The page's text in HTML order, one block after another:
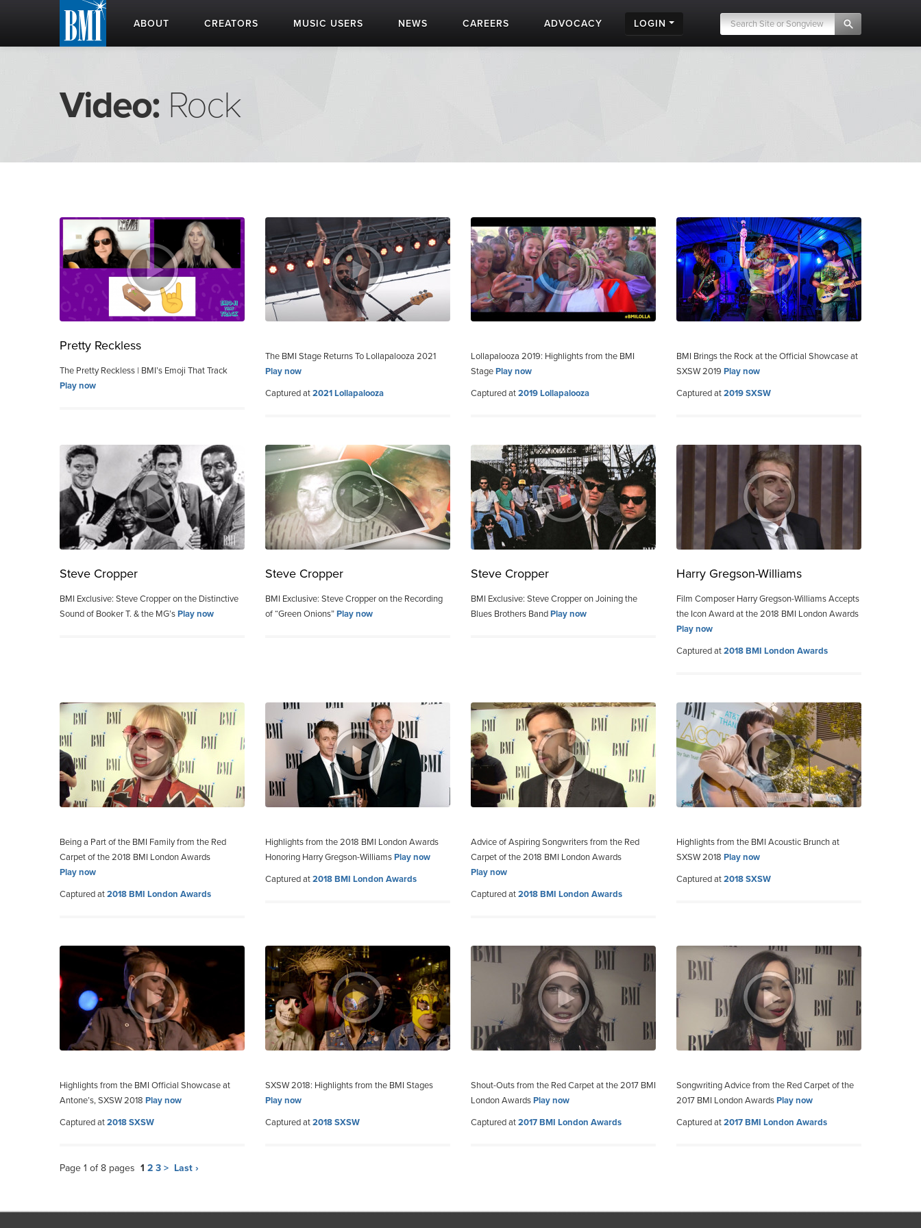
ABOUT CREATORS MUSIC USERS NEWS CAREERS ADVOCACY LOGIN
Video: Rock
Pretty Reckless
The Pretty Reckless | BMI’s Emoji That Track
Play now
The BMI Stage Returns To Lollapalooza 2021
Play now
Captured at2021 Lollapalooza
Lollapalooza 2019: Highlights from the BMI
StagePlay now
Captured at2019 Lollapalooza
BMI Brings the Rock at the Official Showcase at
SXSW 2019 Play now
Captured at2019 SXSW
Steve Cropper
BMI Exclusive: Steve Cropper on the Distinctive
Sound of Booker T. & the MG’sPlay now
Steve Cropper
BMI Exclusive: Steve Cropper on the Recording
of “Green Onions”Play now
Steve Cropper
BMI Exclusive: Steve Cropper on Joining the
Blues Brothers BandPlay now
Harry Gregson-Williams
Film Composer Harry Gregson-Williams Accepts
the Icon Award at the 2018 BMI London Awards
Play now
Captured at2018 BMI London Awards
Being a Part of the BMI Family from the Red
Carpet of the 2018 BMI London Awards
Play now
Captured at2018 BMI London Awards
Highlights from the 2018 BMI London Awards
Honoring Harry Gregson-WilliamsPlay now
Captured at2018 BMI London Awards
Advice of Aspiring Songwriters from the Red
Carpet of the 2018 BMI London Awards
Play now
Captured at2018 BMI London Awards
Highlights from the BMI Acoustic Brunch at
SXSW 2018 Play now
Captured at2018 SXSW
Highlights from the BMI Official Showcase at
Antone’s, SXSW 2018 Play now
Captured at2018 SXSW
SXSW 2018: Highlights from the BMI Stages
Play now
Captured at2018 SXSW
Shout-Outs from the Red Carpet at the 2017 BMI
London AwardsPlay now
Captured at2017 BMI London Awards
Songwriting Advice from the Red Carpet of the
2017 BMI London AwardsPlay now
Captured at2017 BMI London Awards
Page 1 of 8 pages 1 2 3 > Last ›